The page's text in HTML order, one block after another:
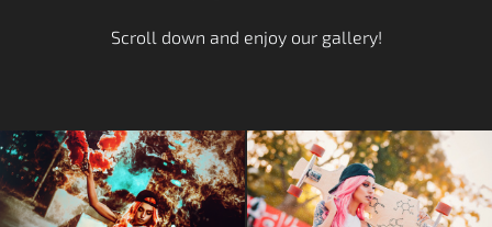
Scroll down and enjoy our gallery!